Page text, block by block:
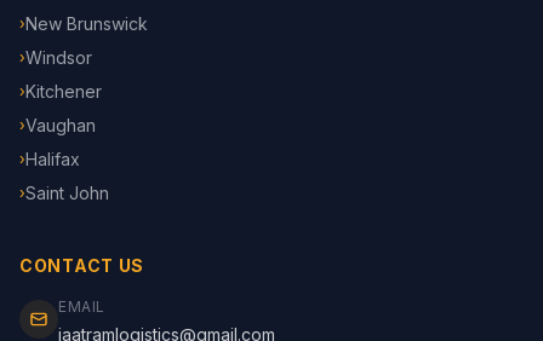
›New Brunswick
›Windsor
›Kitchener
›Vaughan
›Halifax
›Saint John
CONTACT US
EMAIL
jaatramlogistics@gmail.com